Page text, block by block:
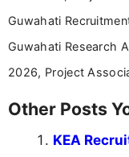
Guwahati
Guwahati Research
2026, Project
Other Posts
KEA